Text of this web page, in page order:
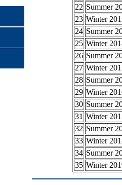
22 Summer
23 Winter
24 Summer
25 Winter
26 Summer
27 Winter
28 Summer
29 Winter
30 Summer
31 Winter
32 Summer
33 Winter
34 Summer
35 Winter